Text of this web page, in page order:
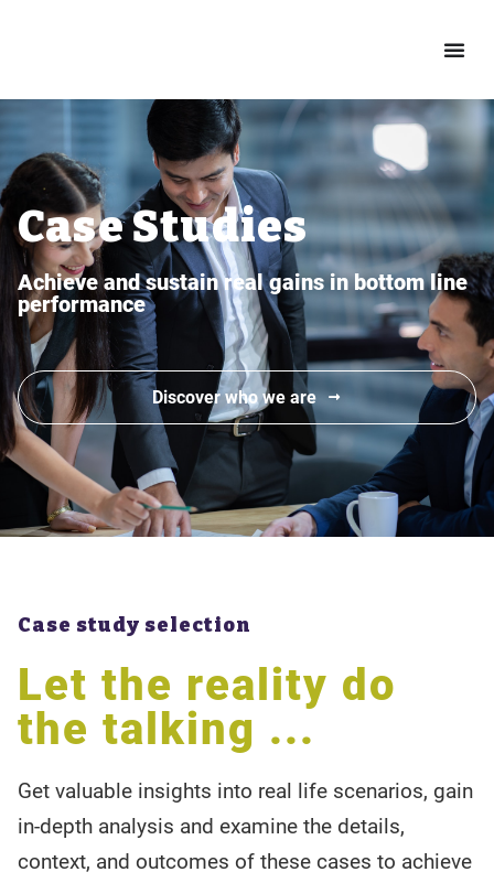
Case Studies
Achieve and sustain real gains in bottom line
performance
Discover who we are
Case study selection
Let the reality do
the talking ...
Get valuable insights into real life scenarios, gain
in-depth analysis and examine the details,
context, and outcomes of these cases to achieve